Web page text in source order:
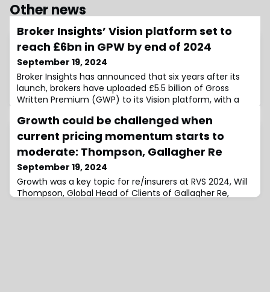
Other news
Broker Insights’ Vision platform set to
reach £6bn in GPW by end of 2024
September 19, 2024
Broker Insights has announced that six years after its
launch, brokers have uploaded £5.5 billion of Gross
Written Premium (GWP) to its Vision platform, with a
year.Vision will now provide insights and data analytics
covering over one-third of the UK commercial
insurance market, along with its expanding European
dataset.Based in Dundee, Broker Insigh
Growth could be challenged when
current pricing momentum starts to
moderate: Thompson, Gallagher Re
September 19, 2024
Growth was a key topic for re/insurers at RVS 2024, Will
Thompson, Global Head of Clients of Gallagher Re,